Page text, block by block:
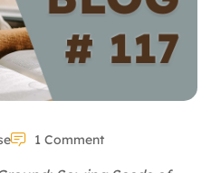
1 Comment